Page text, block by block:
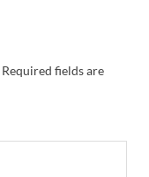
Required fields are